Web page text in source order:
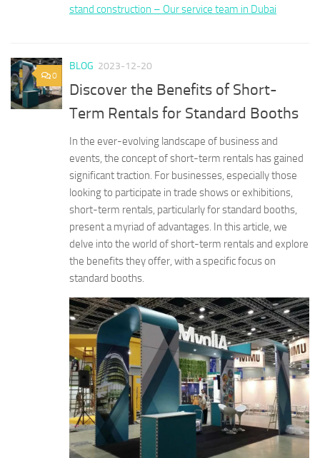
stand construction – Our service team in Dubai
0
BLOG 2023-12-20
Discover the Benefits of Short-
Term Rentals for Standard Booths
In the ever-evolving landscape of business and
events, the concept of short-term rentals has gained
significant traction. For businesses, especially those
looking to participate in trade shows or exhibitions,
short-term rentals, particularly for standard booths,
present a myriad of advantages. In this article, we
delve into the world of short-term rentals and explore
the benefits they offer, with a specific focus on
standard booths.